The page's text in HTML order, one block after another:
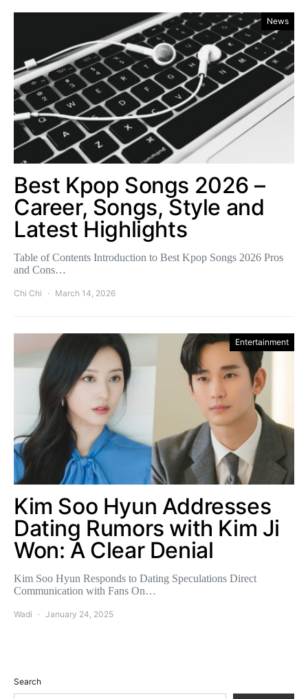
News
Best Kpop Songs 2026 –
Career, Songs, Style and
Latest Highlights
Table of Contents Introduction to Best Kpop Songs 2026 Pros
and Cons…
Chi Chi March 14, 2026
Entertainment
Kim Soo Hyun Addresses
Dating Rumors with Kim Ji
Won: A Clear Denial
Kim Soo Hyun Responds to Dating Speculations Direct
Communication with Fans On…
Wadi January 24, 2025
Search